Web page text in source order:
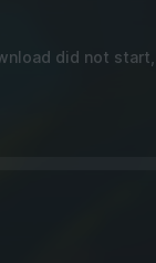
did not start,